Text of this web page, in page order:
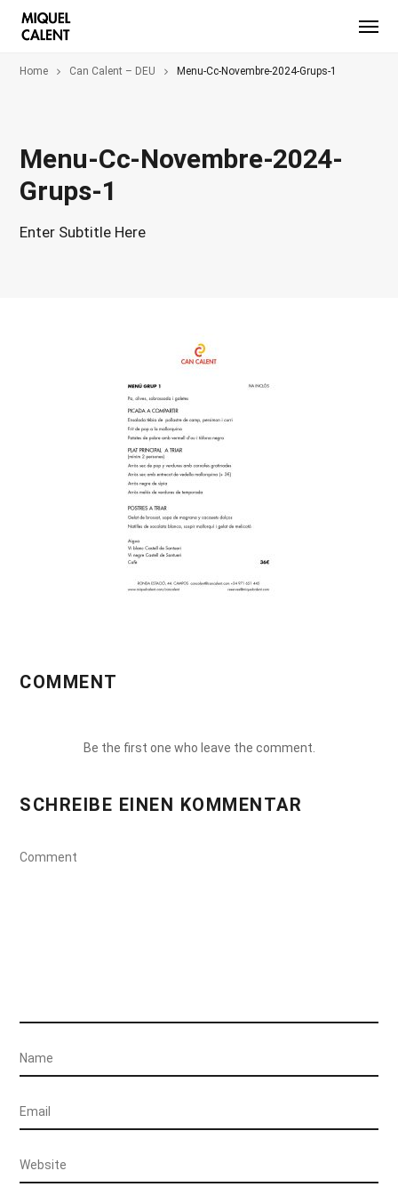
Home Can Calent – DEU Menu-Cc-Novembre-2024-Grups-1
Menu-Cc-Novembre-2024-
Grups-1
Enter Subtitle Here
COMMENT
Be the first one who leave the comment.
SCHREIBE EINEN KOMMENTAR